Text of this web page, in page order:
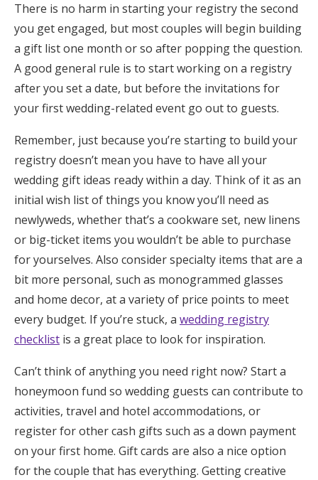
Find an Event
There is no harm in starting your registry the second
you get engaged, but most couples will begin building
a gift list one month or so after popping the question.
A good general rule is to start working on a registry
after you set a date, but before the invitations for
your first wedding-related event go out to guests.
Remember, just because you’re starting to build your
registry doesn’t mean you have to have all your
wedding gift ideas ready within a day. Think of it as an
initial wish list of things you know you’ll need as
newlyweds, whether that’s a cookware set, new linens
or big-ticket items you wouldn’t be able to purchase
for yourselves. Also consider specialty items that are a
bit more personal, such as monogrammed glasses
and home decor, at a variety of price points to meet
every budget. If you’re stuck, a wedding registry
checklist is a great place to look for inspiration.
Can’t think of anything you need right now? Start a
honeymoon fund so wedding guests can contribute to
activities, travel and hotel accommodations, or
register for other cash gifts such as a down payment
on your first home. Gift cards are also a nice option
for the couple that has everything. Getting creative